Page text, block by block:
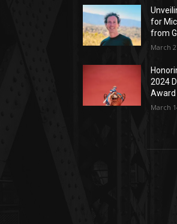
for
from
March
2024
Award
March